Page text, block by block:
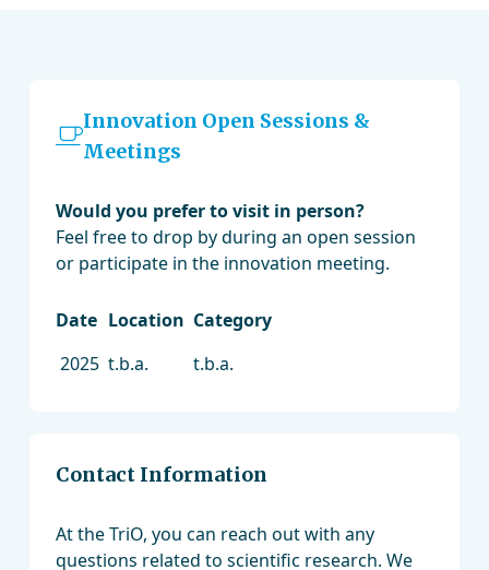
Innovation Open Sessions &
Meetings
Would you prefer to visit in person?
Feel free to drop by during an open session
or participate in the innovation meeting.
Date Location Category
2025 t.b.a. t.b.a.
Contact Information
At the TriO, you can reach out with any
questions related to scientific research. We